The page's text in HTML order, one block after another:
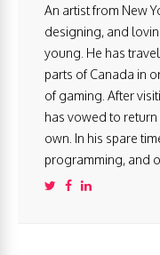
An artist from New
designing, and
young. He has
parts of Canada in
of gaming. After
has vowed to
own. In his spare
programming, and